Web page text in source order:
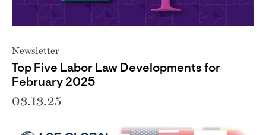
Newsletter
Top Five Labor Law Developments for
February 2025
03.13.25